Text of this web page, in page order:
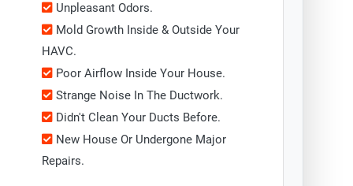
Unpleasant Odors.
Mold Growth Inside & Outside Your
HAVC.
Poor Airflow Inside Your House.
Strange Noise In The Ductwork.
Didn't Clean Your Ducts Before.
New House Or Undergone Major
Repairs.